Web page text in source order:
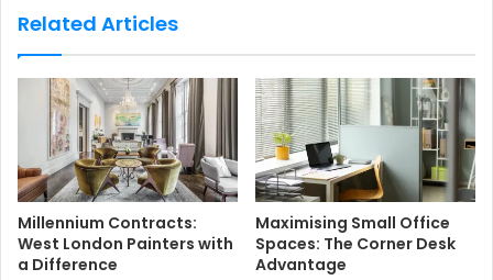
e
Related Articles
Millennium Contracts:
West London Painters with
a Difference
Maximising Small Office
Spaces: The Corner Desk
Advantage